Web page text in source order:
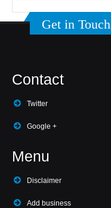
Get in Touch
Contact
Twitter
Google +
Menu
Disclaimer
Add business